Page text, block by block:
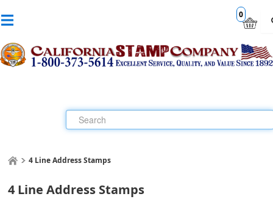
0
4 Line Address Stamps
4 Line Address Stamps